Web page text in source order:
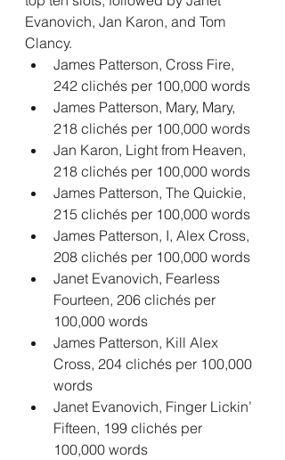
Evanovich, Jan Karon, and Tom
Clancy.
James Patterson, Cross Fire,
242 clichés per 100,000 words
James Patterson, Mary, Mary,
218 clichés per 100,000 words
Jan Karon, Light from Heaven,
218 clichés per 100,000 words
James Patterson, The Quickie,
215 clichés per 100,000 words
James Patterson, I, Alex Cross,
208 clichés per 100,000 words
Janet Evanovich, Fearless
Fourteen, 206 clichés per
100,000 words
James Patterson, Kill Alex
Cross, 204 clichés per 100,000
words
Janet Evanovich, Finger Lickin’
Fifteen, 199 clichés per
100,000 words